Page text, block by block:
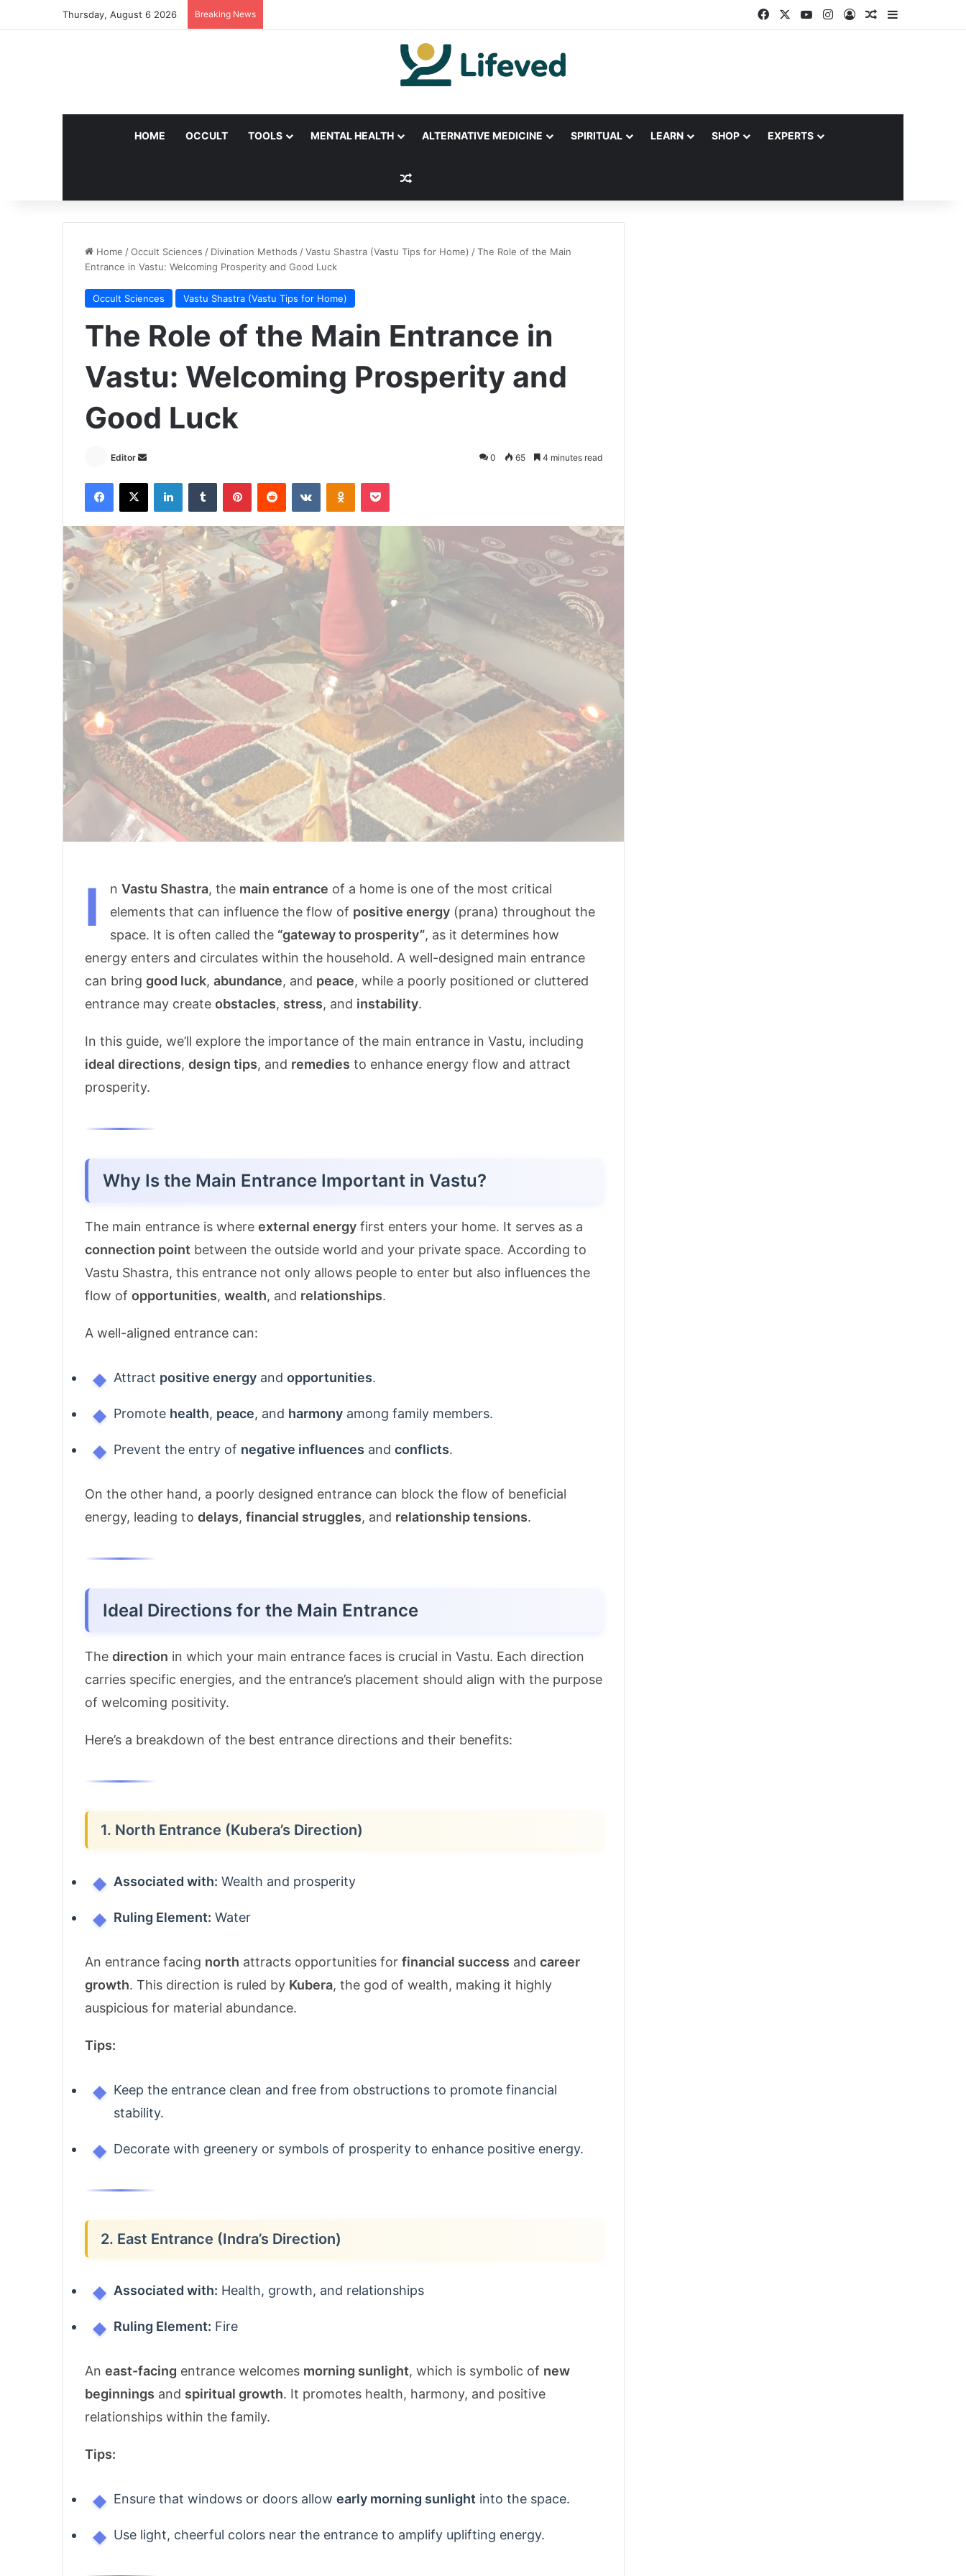
Thursday, August 6 2026 Breaking News FacebookYouTubeInstagram
Log InRandom Article
Sidebar
HOME OCCULT TOOLS MENTAL HEALTH ALTERNATIVE MEDICINE SPIRITUAL LEARN SHOP EXPERTS
Random Article
Home /Occult Sciences / Divination Methods /Vastu Shastra (Vastu Tips for Home) /The Role of the Main
Entrance in Vastu: Welcoming Prosperity and Good Luck
Occult Sciences Vastu Shastra (Vastu Tips for Home)
The Role of the Main Entrance in
Vastu: Welcoming Prosperity and
Good Luck
Editor
Send
email
0 65 4 minutes read
Facebook
X LinkedInTumblr PinterestReddit VKontakteOdnoklassniki
Pocket
I n Vastu Shastra, the main entrance of a home is one of the most critical
elements that can influence the flow of positive energy (prana) throughout the
space. It is often called the “gateway to prosperity”, as it determines how
energy enters and circulates within the household. A well-designed main entrance
can bring good luck, abundance, and peace, while a poorly positioned or cluttered
entrance may create obstacles, stress, and instability.
In this guide, we’ll explore the importance of the main entrance in Vastu, including
ideal directions, design tips, and remedies to enhance energy flow and attract
prosperity.
Why Is the Main Entrance Important in Vastu?
The main entrance is where external energy first enters your home. It serves as a
connection point between the outside world and your private space. According to
Vastu Shastra, this entrance not only allows people to enter but also influences the
flow of opportunities, wealth, and relationships.
A well-aligned entrance can:
Attract positive energy and opportunities.
Promote health, peace, and harmony among family members.
Prevent the entry of negative influences and conflicts.
On the other hand, a poorly designed entrance can block the flow of beneficial
energy, leading to delays, financial struggles, and relationship tensions.
Ideal Directions for the Main Entrance
The direction in which your main entrance faces is crucial in Vastu. Each direction
carries specific energies, and the entrance’s placement should align with the purpose
of welcoming positivity.
Here’s a breakdown of the best entrance directions and their benefits:
1. North Entrance (Kubera’s Direction)
Associated with: Wealth and prosperity
Ruling Element: Water
An entrance facing north attracts opportunities for financial success and career
growth. This direction is ruled by Kubera, the god of wealth, making it highly
auspicious for material abundance.
Tips:
Keep the entrance clean and free from obstructions to promote financial
stability.
Decorate with greenery or symbols of prosperity to enhance positive energy.
2. East Entrance (Indra’s Direction)
Associated with: Health, growth, and relationships
Ruling Element: Fire
An east-facing entrance welcomes morning sunlight, which is symbolic of new
beginnings and spiritual growth. It promotes health, harmony, and positive
relationships within the family.
Tips:
Ensure that windows or doors allow early morning sunlight into the space.
Use light, cheerful colors near the entrance to amplify uplifting energy.